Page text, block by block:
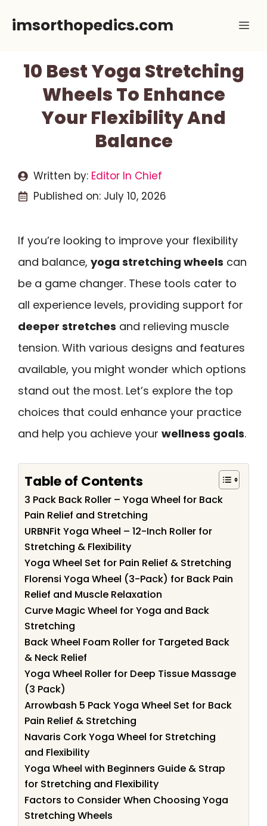
imsorthopedics.com
10 Best Yoga Stretching
Wheels To Enhance
Your Flexibility And
Balance
Written by: Editor In Chief
Published on: July 10, 2026
If you’re looking to improve your flexibility
and balance, yoga stretching wheels can
be a game changer. These tools cater to
all experience levels, providing support for
deeper stretches and relieving muscle
tension. With various designs and features
available, you might wonder which options
stand out the most. Let’s explore the top
choices that could enhance your practice
and help you achieve your wellness goals.
Table of Contents
3 Pack Back Roller – Yoga Wheel for Back
Pain Relief and Stretching
URBNFit Yoga Wheel – 12-Inch Roller for
Stretching & Flexibility
Yoga Wheel Set for Pain Relief & Stretching
Florensi Yoga Wheel (3-Pack) for Back Pain
Relief and Muscle Relaxation
Curve Magic Wheel for Yoga and Back
Stretching
Back Wheel Foam Roller for Targeted Back
& Neck Relief
Yoga Wheel Roller for Deep Tissue Massage
(3 Pack)
Arrowbash 5 Pack Yoga Wheel Set for Back
Pain Relief & Stretching
Navaris Cork Yoga Wheel for Stretching
and Flexibility
Yoga Wheel with Beginners Guide & Strap
for Stretching and Flexibility
Factors to Consider When Choosing Yoga
Stretching Wheels